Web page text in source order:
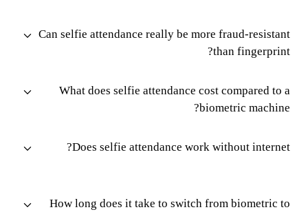
Can selfie attendance really be more fraud-resistant
than fingerprint?
What does selfie attendance cost compared to a
biometric machine?
Does selfie attendance work without internet?
How long does it take to switch from biometric to